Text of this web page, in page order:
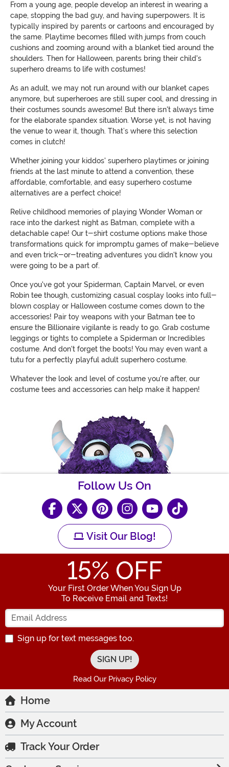
From a young age, people develop an interest in wearing a
cape, stopping the bad guy, and having superpowers. It is
typically inspired by parents or cartoons and encouraged by
the same. Playtime becomes filled with jumps from couch
cushions and zooming around with a blanket tied around the
shoulders. Then for Halloween, parents bring their child's
superhero dreams to life with costumes!
As an adult, we may not run around with our blanket capes
anymore, but superheroes are still super cool, and dressing in
their costumes sounds awesome! But there isn't always time
for the elaborate spandex situation. Worse yet, is not having
the venue to wear it, though. That’s where this selection
comes in clutch!
Whether joining your kiddos' superhero playtimes or joining
friends at the last minute to attend a convention, these
affordable, comfortable, and easy superhero costume
alternatives are a perfect choice!
Relive childhood memories of playing Wonder Woman or
race into the darkest night as Batman, complete with a
detachable cape! Our t-shirt costume options make those
transformations quick for impromptu games of make-believe
and even trick-or-treating adventures you didn't know you
were going to be a part of.
Once you've got your Spiderman, Captain Marvel, or even
Robin tee though, customizing casual cosplay looks into full-
blown cosplay or Halloween costume comes down to the
accessories! Pair toy weapons with your Batman tee to
ensure the Billionaire vigilante is ready to go. Grab costume
leggings or tights to complete a Spiderman or Incredibles
costume. And don't forget the boots! You may even want a
tutu for a perfectly playful adult superhero costume.
Whatever the look and level of costume you're after, our
costume tees and accessories can help make it happen!
Follow Us On
Visit Our Blog!
15% OFF
Your First Order When You Sign Up
To Receive Email and Texts!
Enter your Email Address
Sign up for text messages too.
Read Our Privacy Policy
Home
My Account
Track Your Order